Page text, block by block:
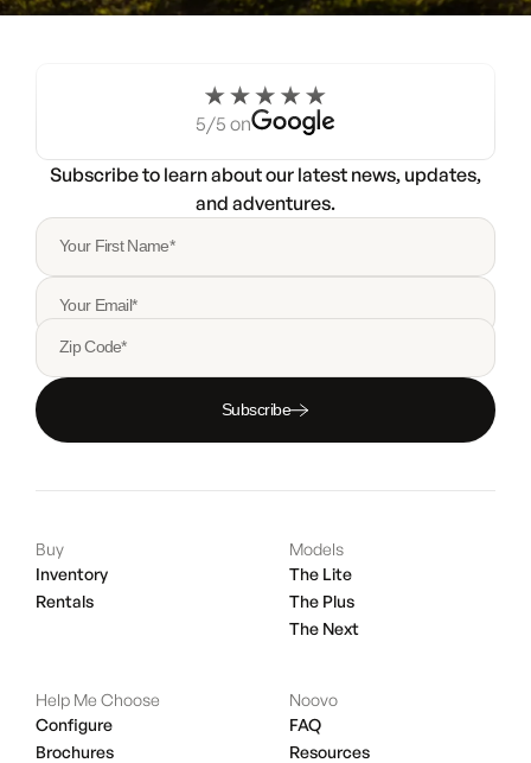
Try a Noovo Van5/5 on
Subscribe to learn about our latest news, updates,
and adventures.
Your First Name*
Your Email*
Zip Code*
Subscribe
Buy
Inventory
Rentals
Models
The Lite
The Plus
The Next
Help Me Choose
Configure
Brochures
Noovo
FAQ
Resources